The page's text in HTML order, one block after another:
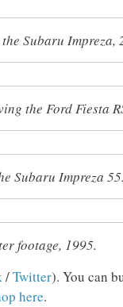
Subaru Impreza,
the Ford Fiesta
Subaru Impreza
footage, 1995.
/Twitter). You can
here.